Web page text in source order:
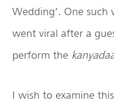
Wedding’. One
went viral after a
perform the
I wish to examine